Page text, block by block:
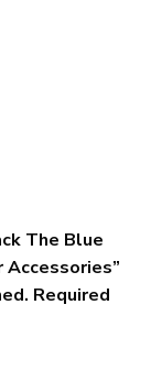
The Blue
Required